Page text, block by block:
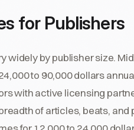
for Publishers
widely by publisher size.
to 90,000 dollars
with active licensing
of articles, beats,